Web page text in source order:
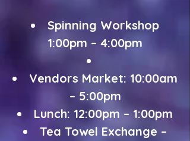
Spinning Workshop
1:00pm – 4:00pm
Vendors Market: 10:00am
– 5:00pm
Lunch: 12:00pm – 1:00pm
Tea Towel Exchange –